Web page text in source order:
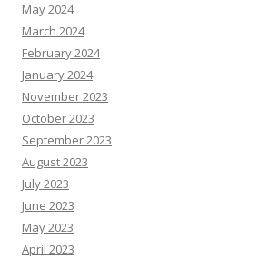
May 2024
March 2024
February 2024
January 2024
November 2023
October 2023
September 2023
August 2023
July 2023
June 2023
May 2023
April 2023